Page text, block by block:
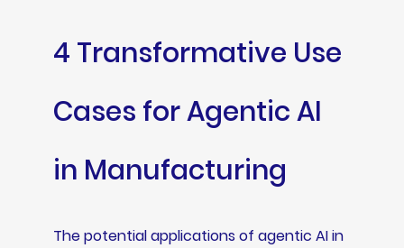
4 Transformative Use
Cases for Agentic AI
in Manufacturing
The potential applications of agentic AI in